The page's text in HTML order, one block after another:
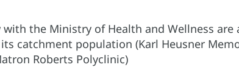
the Ministry of Health and Wellness are
catchment population (Karl Heusner
Roberts Polyclinic)